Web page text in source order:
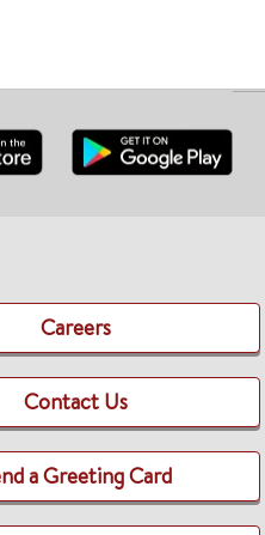
Careers
Contact Us
a Greeting Card